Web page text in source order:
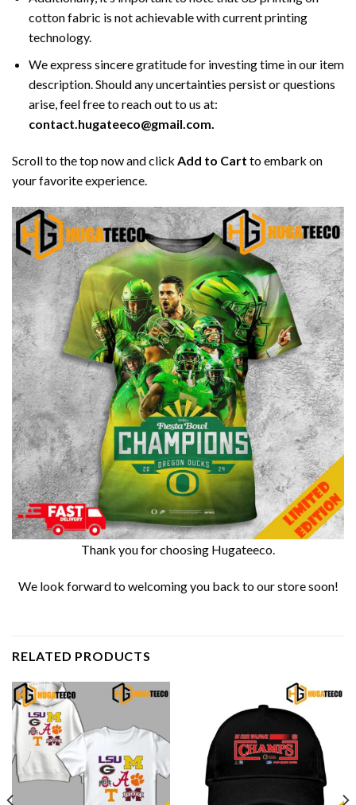
cotton fabric is not achievable with current printing
technology.
We express sincere gratitude for investing time in our item
description. Should any uncertainties persist or questions
arise, feel free to reach out to us at:
contact.hugateeco@gmail.com.
Scroll to the top now and click Add to Cart to embark on
your favorite experience.
Thank you for choosing Hugateeco.
We look forward to welcoming you back to our store soon!
RELATED PRODUCTS